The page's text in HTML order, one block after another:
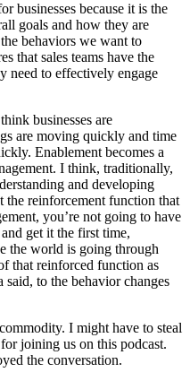
businesses because it is the
goals and how they are
behaviors we want to
that sales teams have the
need to effectively engage
businesses are
are moving quickly and time
Enablement becomes a
I think, traditionally,
and developing
reinforcement function that
you’re not going to have
get it the first time,
the world is going through
that reinforced function as
to the behavior changes
I might have to steal
joining us on this podcast.
the conversation.